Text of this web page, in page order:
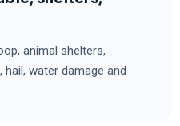
animal shelters,
water damage and